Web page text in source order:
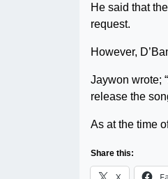
He said that
request.
However,
Jaywon wrote;
release the
As at the time
Share this: